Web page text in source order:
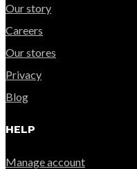
Our story
Careers
Our stores
Privacy
Blog
HELP
Manage account